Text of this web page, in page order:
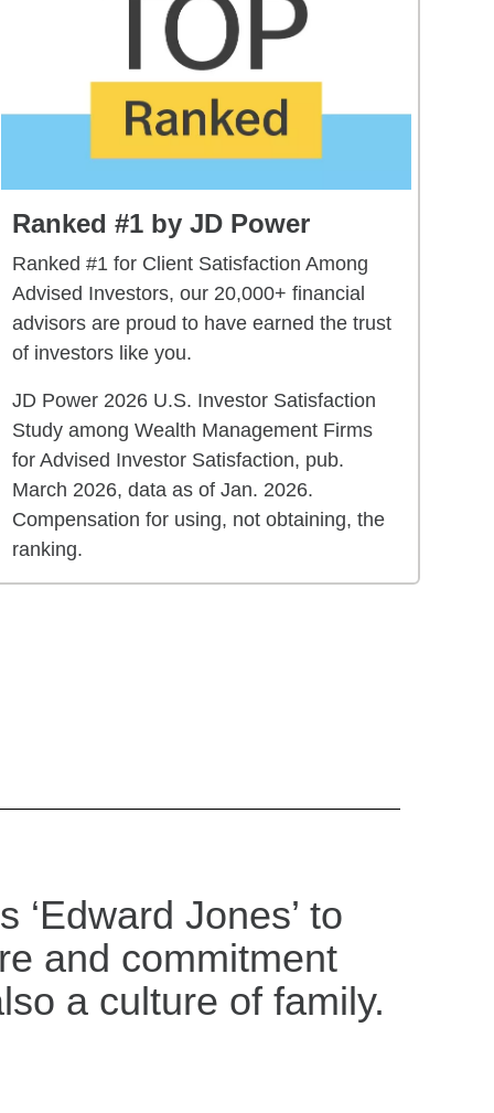
Ranked #1 by JD Power
Ranked #1 for Client Satisfaction Among
Advised Investors, our 20,000+ financial
advisors are proud to have earned the trust
of investors like you.
JD Power 2026 U.S. Investor Satisfaction
Study among Wealth Management Firms
for Advised Investor Satisfaction, pub.
March 2026, data as of Jan. 2026.
Compensation for using, not obtaining, the
ranking.
Jones’ to
and commitment
a culture of family.